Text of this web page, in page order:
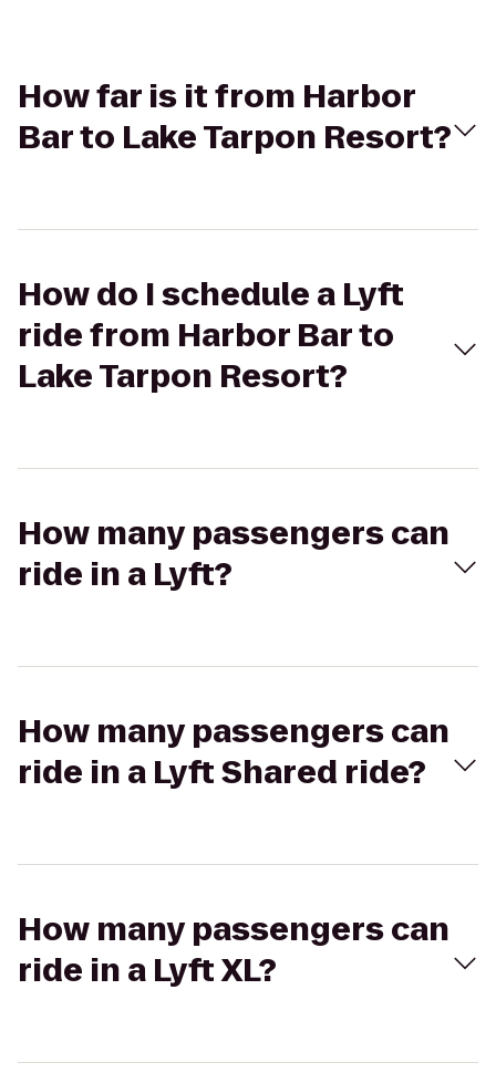
How far is it from Harbor
Bar to Lake Tarpon Resort?
How do I schedule a Lyft
ride from Harbor Bar to
Lake Tarpon Resort?
How many passengers can
ride in a Lyft?
How many passengers can
ride in a Lyft Shared ride?
How many passengers can
ride in a Lyft XL?